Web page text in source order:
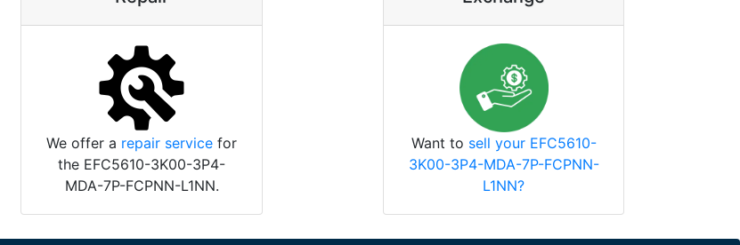
We offer a repair service for
the EFC5610-3K00-3P4-
MDA-7P-FCPNN-L1NN.
Want to sell your EFC5610-
3K00-3P4-MDA-7P-FCPNN-
L1NN?